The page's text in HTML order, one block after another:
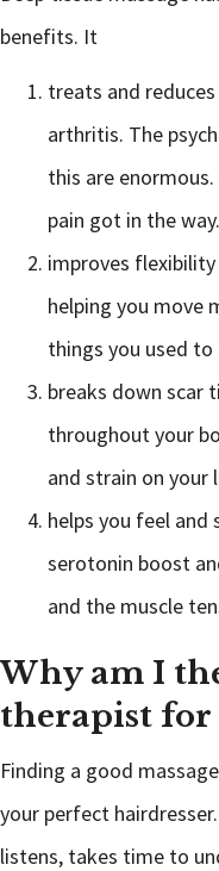
benefits. It
treats and
arthritis. The
this are
pain got in the way.
improves
helping you move
things you used
breaks down scar
throughout your
and strain on your
helps you feel and
serotonin boost
and the muscle
Why am I
therapist for
Finding a good
your perfect
listens, takes time to